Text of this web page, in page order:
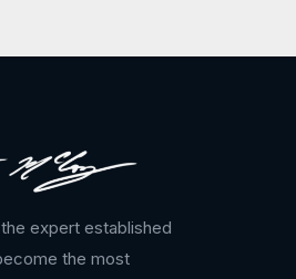
expert established
the most